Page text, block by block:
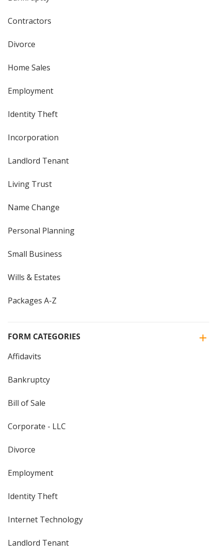
Contractors
Divorce
Home Sales
Employment
Identity Theft
Incorporation
Landlord Tenant
Living Trust
Name Change
Personal Planning
Small Business
Wills & Estates
Packages A-Z
FORM CATEGORIES
Affidavits
Bankruptcy
Bill of Sale
Corporate - LLC
Divorce
Employment
Identity Theft
Internet Technology
Landlord Tenant